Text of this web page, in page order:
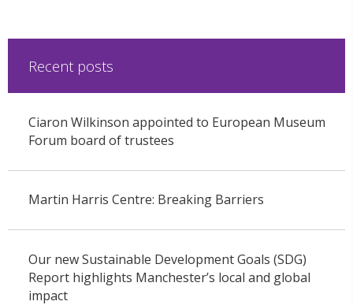
Recent posts
Ciaron Wilkinson appointed to European Museum
Forum board of trustees
Martin Harris Centre: Breaking Barriers
Our new Sustainable Development Goals (SDG)
Report highlights Manchester’s local and global
impact